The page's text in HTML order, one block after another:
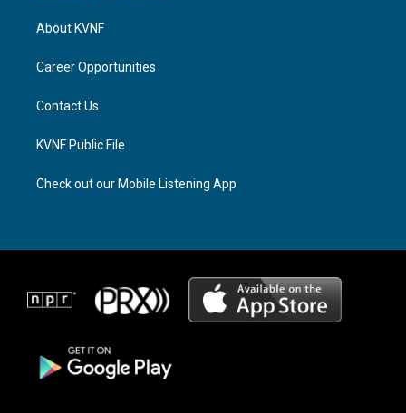
g
a
About KVNF
Career Opportunities
Contact Us
KVNF Public File
Check out our Mobile Listening App